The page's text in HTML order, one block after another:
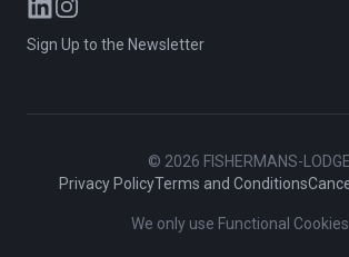
LinkedInInstagram
Sign Up to the Newsletter
© 2026 FISHERMANS-LODGE
Privacy PolicyTerms and Conditions
We only use Functional